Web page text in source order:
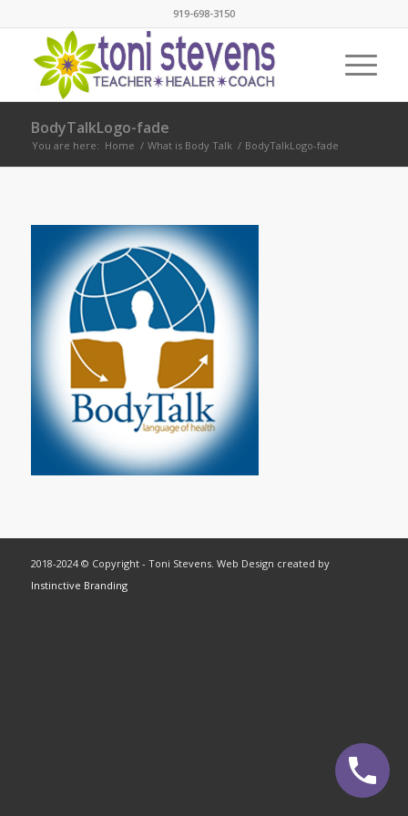
919-698-3150
BodyTalkLogo-fade
You are here: Home / What is Body Talk / BodyTalkLogo-fade
2018-2024 © Copyright - Toni Stevens. Web Design created by
Instinctive Branding